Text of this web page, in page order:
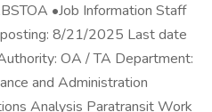
•Job Information Staff
8/21/2025 Last date
OA / TA Department:
and Administration
Analysis Paratransit Work